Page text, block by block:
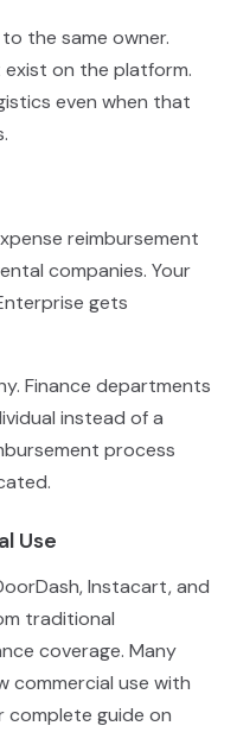
the same owner.
on the platform.
even when that
reimbursement
companies. Your
gets
Finance departments
instead of a
process
Use
Instacart, and
traditional
coverage. Many
commercial use with
complete guide on